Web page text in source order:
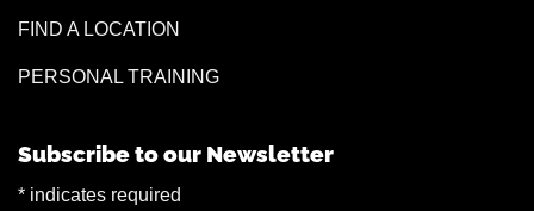
FIND A LOCATION
PERSONAL TRAINING
Subscribe to our Newsletter
* indicates required